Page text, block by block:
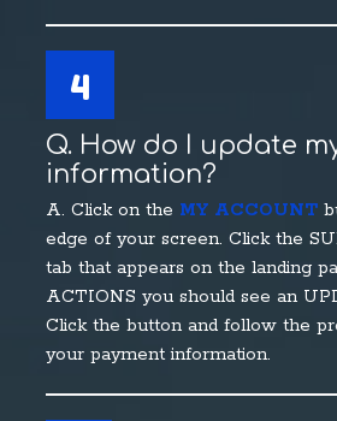
4
Q. How do I update
information?
A. Click on the MY ACCOUNT
edge of your screen. Click the
tab that appears on the landing
ACTIONS you should see an
Click the button and follow the
your payment information.